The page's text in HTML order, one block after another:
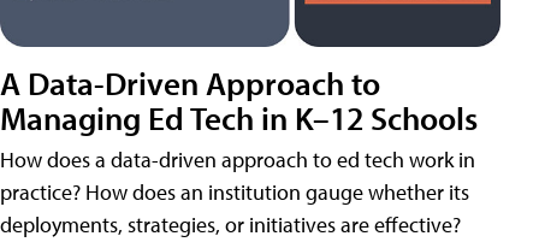
A Data-Driven Approach to
Managing Ed Tech in K–12 Schools
How does a data-driven approach to ed tech work in
practice? How does an institution gauge whether its
deployments, strategies, or initiatives are effective?